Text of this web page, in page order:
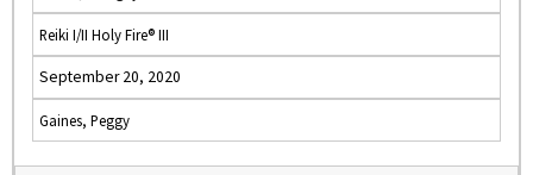
Reiki I/II Holy Fire® III
September 20, 2020
Gaines, Peggy